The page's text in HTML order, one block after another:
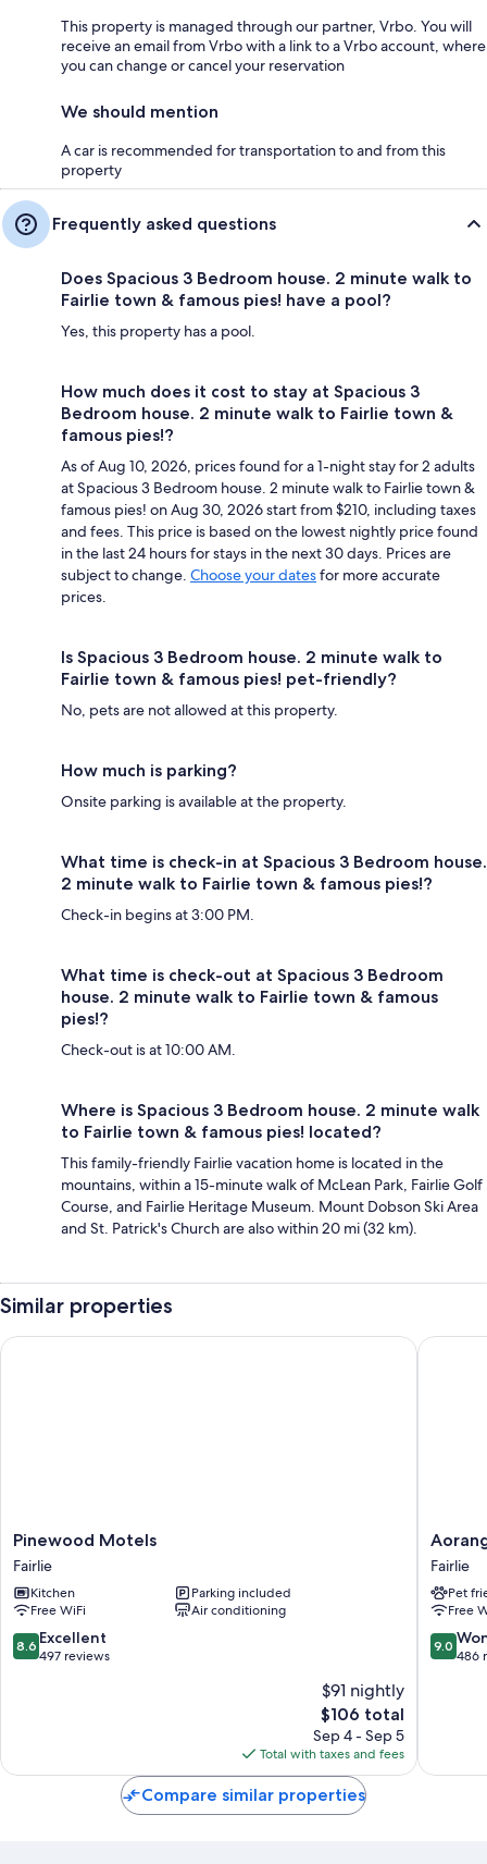
This property is managed through our partner, Vrbo. You will
receive an email from Vrbo with a link to a Vrbo account, where
you can change or cancel your reservation
We should mention
A car is recommended for transportation to and from this
property
Frequently asked questions
Does Spacious 3 Bedroom house. 2 minute walk to
Fairlie town & famous pies! have a pool?
Yes, this property has a pool.
How much does it cost to stay at Spacious 3
Bedroom house. 2 minute walk to Fairlie town &
famous pies!?
As of Aug 10, 2026, prices found for a 1-night stay for 2 adults
at Spacious 3 Bedroom house. 2 minute walk to Fairlie town &
famous pies! on Aug 30, 2026 start from $210, including taxes
and fees. This price is based on the lowest nightly price found
in the last 24 hours for stays in the next 30 days. Prices are
subject to change. Choose your datesfor more accurate
prices.
Is Spacious 3 Bedroom house. 2 minute walk to
Fairlie town & famous pies! pet-friendly?
No, pets are not allowed at this property.
How much is parking?
Onsite parking is available at the property.
What time is check-in at Spacious 3 Bedroom house.
2 minute walk to Fairlie town & famous pies!?
Check-in begins at 3:00 PM.
What time is check-out at Spacious 3 Bedroom
house. 2 minute walk to Fairlie town & famous
pies!?
Check-out is at 10:00 AM.
Where is Spacious 3 Bedroom house. 2 minute walk
to Fairlie town & famous pies! located?
This family-friendly Fairlie vacation home is located in the
mountains, within a 15-minute walk of McLean Park, Fairlie Golf
Course, and Fairlie Heritage Museum. Mount Dobson Ski Area
and St. Patrick's Church are also within 20 mi (32 km).
Similar properties
Pinewood
Motels
Fairlie
Pinewood Motels
Fairlie
Kitchen
Parking included
Free WiFi
Air conditioning
8.6
out
8.6 Excellent
497 reviews
$91 nightly
The
price
is
$106
$106 total
Sep 4 - Sep 5
Total with taxes and fees
Pinewood Motels
Aorangi
Motel
Fairlie
Fairlie
Pet
Free
9.0
out
9.0
486
Aorangi
Compare similar properties